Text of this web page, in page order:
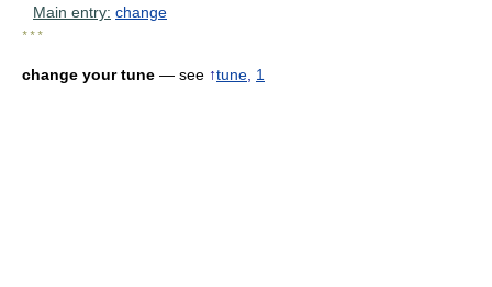
Main entry: change
* * *
change your tune — see ↑tune 1